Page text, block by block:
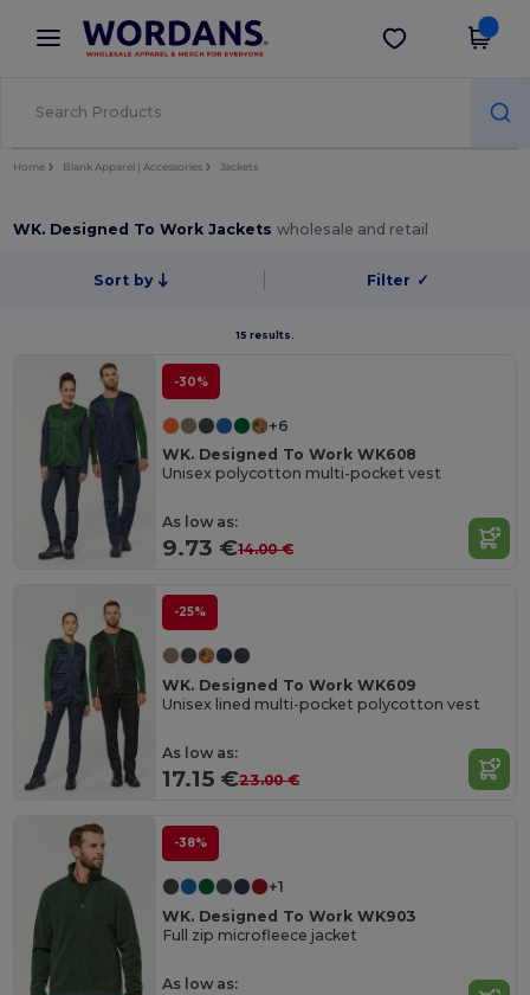
× Wordans App
Better prices on app!
Get the app
Home Blank Apparel | Accessories Jackets
WK. Designed To Work Jacketswholesale and retail
Sort by Filter ✓
15 results.
-30%
+6
WK. Designed To Work WK608
Unisex polycotton multi-pocket vest
As low as:
9.73 €14.00 €
-25%
WK. Designed To Work WK609
Unisex lined multi-pocket polycotton vest
As low as:
17.15 €23.00 €
-38%
+1
WK. Designed To Work WK903
Full zip microfleece jacket
As low as: